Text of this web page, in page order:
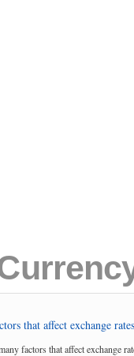
that affect exchange
factors that affect exchange